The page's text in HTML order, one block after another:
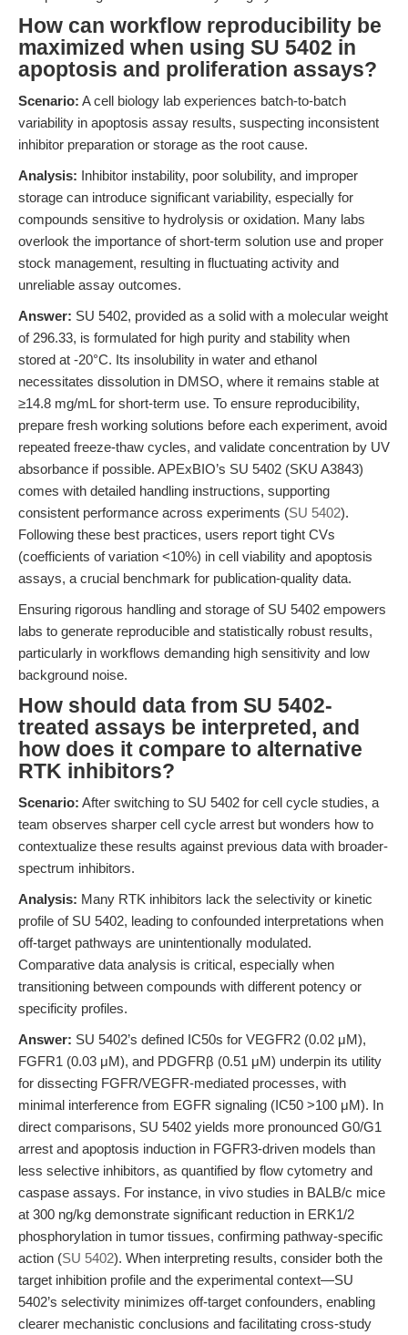
How can workflow reproducibility be
maximized when using SU 5402 in
apoptosis and proliferation assays?
Scenario: A cell biology lab experiences batch-to-batch
variability in apoptosis assay results, suspecting inconsistent
inhibitor preparation or storage as the root cause.
Analysis: Inhibitor instability, poor solubility, and improper
storage can introduce significant variability, especially for
compounds sensitive to hydrolysis or oxidation. Many labs
overlook the importance of short-term solution use and proper
stock management, resulting in fluctuating activity and
unreliable assay outcomes.
Answer: SU 5402, provided as a solid with a molecular weight
of 296.33, is formulated for high purity and stability when
stored at -20°C. Its insolubility in water and ethanol
necessitates dissolution in DMSO, where it remains stable at
≥14.8 mg/mL for short-term use. To ensure reproducibility,
prepare fresh working solutions before each experiment, avoid
repeated freeze-thaw cycles, and validate concentration by UV
absorbance if possible. APExBIO’s SU 5402 (SKU A3843)
comes with detailed handling instructions, supporting
consistent performance across experiments (SU 5402).
Following these best practices, users report tight CVs
(coefficients of variation <10%) in cell viability and apoptosis
assays, a crucial benchmark for publication-quality data.
Ensuring rigorous handling and storage of SU 5402 empowers
labs to generate reproducible and statistically robust results,
particularly in workflows demanding high sensitivity and low
background noise.
How should data from SU 5402-
treated assays be interpreted, and
how does it compare to alternative
RTK inhibitors?
Scenario: After switching to SU 5402 for cell cycle studies, a
team observes sharper cell cycle arrest but wonders how to
contextualize these results against previous data with broader-
spectrum inhibitors.
Analysis: Many RTK inhibitors lack the selectivity or kinetic
profile of SU 5402, leading to confounded interpretations when
off-target pathways are unintentionally modulated.
Comparative data analysis is critical, especially when
transitioning between compounds with different potency or
specificity profiles.
Answer: SU 5402’s defined IC50s for VEGFR2 (0.02 μM),
FGFR1 (0.03 μM), and PDGFRβ (0.51 μM) underpin its utility
for dissecting FGFR/VEGFR-mediated processes, with
minimal interference from EGFR signaling (IC50 >100 μM). In
direct comparisons, SU 5402 yields more pronounced G0/G1
arrest and apoptosis induction in FGFR3-driven models than
less selective inhibitors, as quantified by flow cytometry and
caspase assays. For instance, in vivo studies in BALB/c mice
at 300 ng/kg demonstrate significant reduction in ERK1/2
phosphorylation in tumor tissues, confirming pathway-specific
action (SU 5402). When interpreting results, consider both the
target inhibition profile and the experimental context—SU
5402’s selectivity minimizes off-target confounders, enabling
clearer mechanistic conclusions and facilitating cross-study